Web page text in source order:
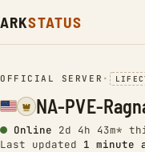
ARKSTATUS
OFFICIAL SERVER •
NA-PVE-
Online 2d 4h 43m*
Last updated 1 minute